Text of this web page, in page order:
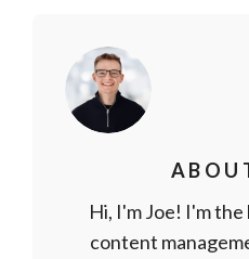
Hi, I'm Joe! I'm the
content